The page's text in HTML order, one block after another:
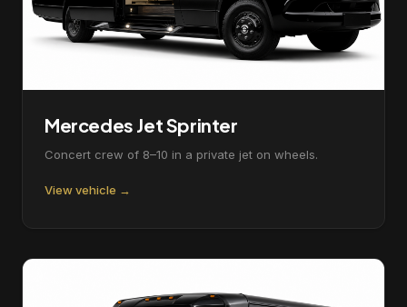
Mercedes Jet Sprinter
Concert crew of 8–10 in a private jet on wheels.
View vehicle →